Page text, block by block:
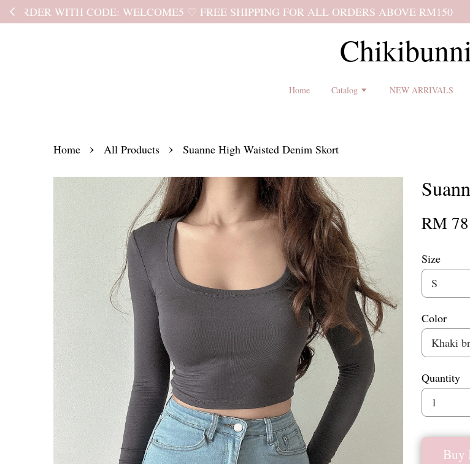
Kindly read the shipping terms and return policy before
Home Catalog NEW ARRIVALS
Home › All Products › Suanne High Waisted Denim Skort
RM
Size
Color
Quantity
Buy